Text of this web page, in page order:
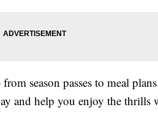
season passes to meal
and help you enjoy the thrills